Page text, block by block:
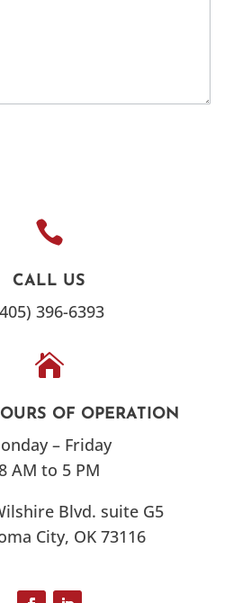

CALL US
396-6393

OF OPERATION
– Friday
AM to 5 PM
Blvd. suite G5
City, OK 73116